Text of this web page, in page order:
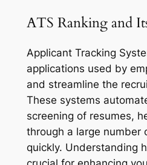
ATS Ranking and
Applicant Tracking
applications used by
and streamline the
These systems
screening of resumes,
through a large number
quickly. Understanding